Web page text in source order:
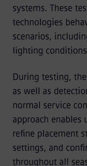
systems. These
technologies
scenarios,
lighting
During testing,
as well as
normal service
approach enables
refine placement
settings, and
throughout all